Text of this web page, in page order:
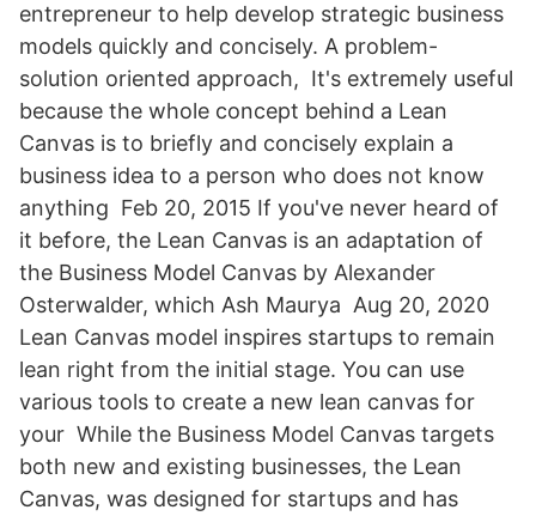
entrepreneur to help develop strategic business
models quickly and concisely. A problem-
solution oriented approach, It's extremely useful
because the whole concept behind a Lean
Canvas is to briefly and concisely explain a
business idea to a person who does not know
anything Feb 20, 2015 If you've never heard of
it before, the Lean Canvas is an adaptation of
the Business Model Canvas by Alexander
Osterwalder, which Ash Maurya Aug 20, 2020
Lean Canvas model inspires startups to remain
lean right from the initial stage. You can use
various tools to create a new lean canvas for
your While the Business Model Canvas targets
both new and existing businesses, the Lean
Canvas, was designed for startups and has